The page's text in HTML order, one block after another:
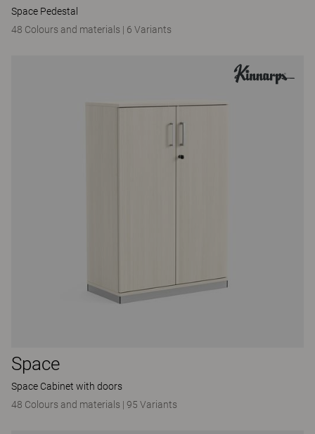
Space Pedestal
48 Colours and materials | 6 Variants
Space
Space Cabinet with doors
48 Colours and materials | 95 Variants